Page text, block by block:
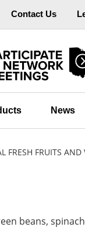
Contact Us
News
FRESH FRUITS AND
beans,